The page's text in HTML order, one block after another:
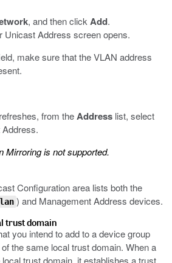
, and then click Add.
Unicast Address screen opens.
make sure that the VLAN address
from theAddress list, select
Mirroring is not supported.
Configuration area lists both the
) and Management Address devices.
trust domain
you intend to add to a device group
the same local trust domain. When a
trust domain, it establishes a trust